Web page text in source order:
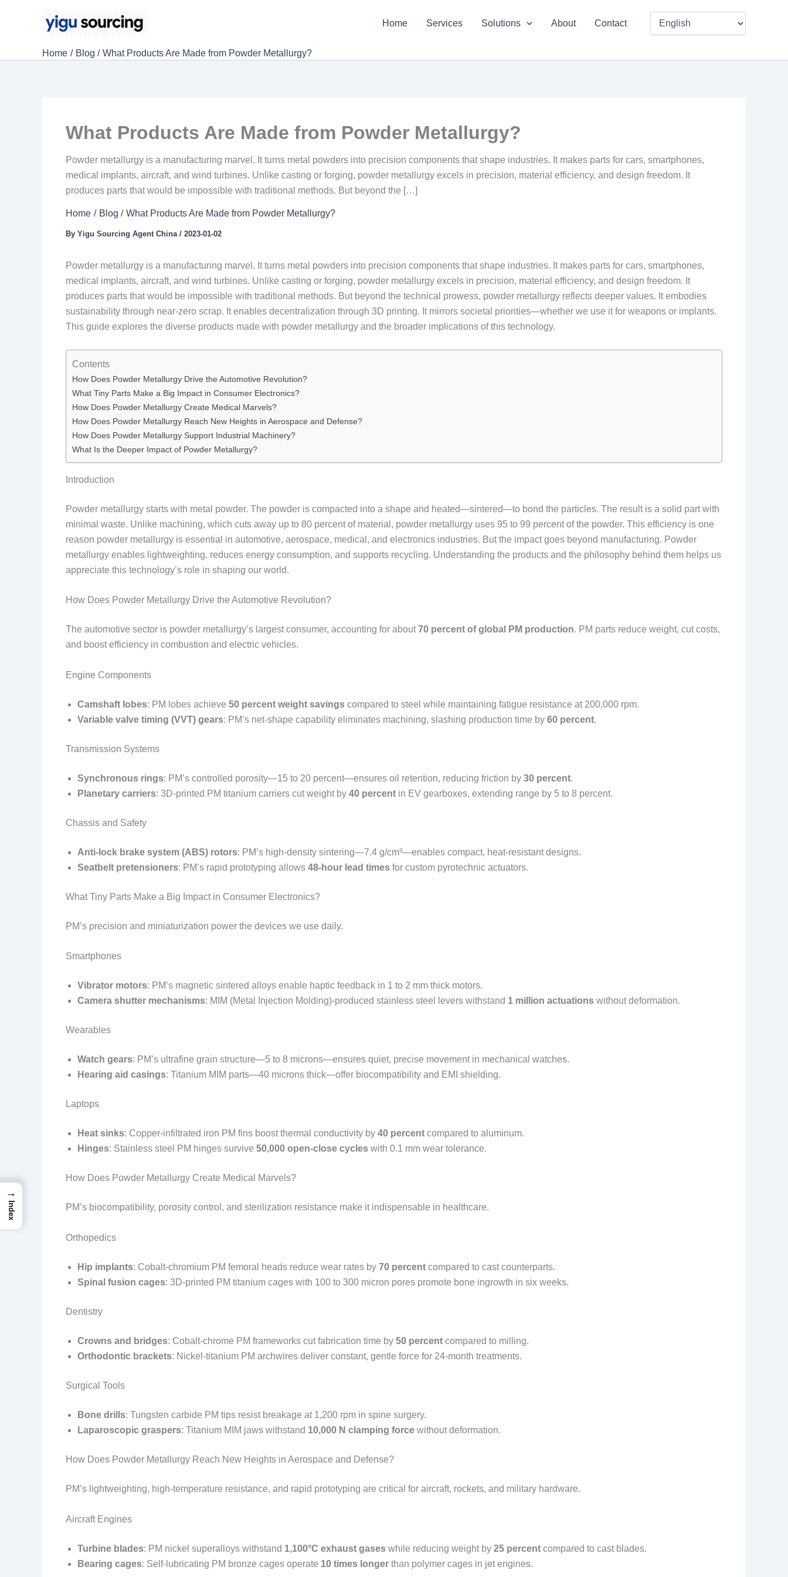
Home Services Solutions About Contact
Home Blog What Products Are Made from Powder Metallurgy?
What Products Are Made from Powder Metallurgy?
Powder metallurgy is a manufacturing marvel. It turns metal powders into precision components that shape industries. It makes parts for cars, smartphones,
medical implants, aircraft, and wind turbines. Unlike casting or forging, powder metallurgy excels in precision, material efficiency, and design freedom. It
produces parts that would be impossible with traditional methods. But beyond the […]
Home Blog What Products Are Made from Powder Metallurgy?
By Yigu Sourcing Agent China / 2023-01-02
Powder metallurgy is a manufacturing marvel. It turns metal powders into precision components that shape industries. It makes parts for cars, smartphones,
medical implants, aircraft, and wind turbines. Unlike casting or forging, powder metallurgy excels in precision, material efficiency, and design freedom. It
produces parts that would be impossible with traditional methods. But beyond the technical prowess, powder metallurgy reflects deeper values. It embodies
sustainability through near-zero scrap. It enables decentralization through 3D printing. It mirrors societal priorities—whether we use it for weapons or implants.
This guide explores the diverse products made with powder metallurgy and the broader implications of this technology.
Contents
How Does Powder Metallurgy Drive the Automotive Revolution?
What Tiny Parts Make a Big Impact in Consumer Electronics?
How Does Powder Metallurgy Create Medical Marvels?
How Does Powder Metallurgy Reach New Heights in Aerospace and Defense?
How Does Powder Metallurgy Support Industrial Machinery?
What Is the Deeper Impact of Powder Metallurgy?
Introduction
Powder metallurgy starts with metal powder. The powder is compacted into a shape and heated—sintered—to bond the particles. The result is a solid part with
minimal waste. Unlike machining, which cuts away up to 80 percent of material, powder metallurgy uses 95 to 99 percent of the powder. This efficiency is one
reason powder metallurgy is essential in automotive, aerospace, medical, and electronics industries. But the impact goes beyond manufacturing. Powder
metallurgy enables lightweighting, reduces energy consumption, and supports recycling. Understanding the products and the philosophy behind them helps us
appreciate this technology’s role in shaping our world.
How Does Powder Metallurgy Drive the Automotive Revolution?
The automotive sector is powder metallurgy’s largest consumer, accounting for about70 percent of global PM production. PM parts reduce weight, cut costs,
and boost efficiency in combustion and electric vehicles.
Engine Components
Camshaft lobes: PM lobes achieve 50 percent weight savings compared to steel while maintaining fatigue resistance at 200,000 rpm.
Variable valve timing (VVT) gears: PM’s net-shape capability eliminates machining, slashing production time by 60 percent.
Transmission Systems
Synchronous rings: PM’s controlled porosity—15 to 20 percent—ensures oil retention, reducing friction by 30 percent.
Planetary carriers: 3D-printed PM titanium carriers cut weight by 40 percent in EV gearboxes, extending range by 5 to 8 percent.
Chassis and Safety
Anti-lock brake system (ABS) rotors: PM’s high-density sintering—7.4 g/cm³—enables compact, heat-resistant designs.
Seatbelt pretensioners: PM’s rapid prototyping allows 48-hour lead times for custom pyrotechnic actuators.
What Tiny Parts Make a Big Impact in Consumer Electronics?
PM’s precision and miniaturization power the devices we use daily.
Smartphones
Vibrator motors: PM’s magnetic sintered alloys enable haptic feedback in 1 to 2 mm thick motors.
Camera shutter mechanisms: MIM (Metal Injection Molding)-produced stainless steel levers withstand 1 million actuations without deformation.
Wearables
Watch gears: PM’s ultrafine grain structure—5 to 8 microns—ensures quiet, precise movement in mechanical watches.
Hearing aid casings: Titanium MIM parts—40 microns thick—offer biocompatibility and EMI shielding.
Laptops
Heat sinks: Copper-infiltrated iron PM fins boost thermal conductivity by 40 percent compared to aluminum.
Hinges: Stainless steel PM hinges survive 50,000 open-close cycles with 0.1 mm wear tolerance.
How Does Powder Metallurgy Create Medical Marvels?
PM’s biocompatibility, porosity control, and sterilization resistance make it indispensable in healthcare.
Orthopedics
Hip implants: Cobalt-chromium PM femoral heads reduce wear rates by 70 percent compared to cast counterparts.
Spinal fusion cages: 3D-printed PM titanium cages with 100 to 300 micron pores promote bone ingrowth in six weeks.
Dentistry
Crowns and bridges: Cobalt-chrome PM frameworks cut fabrication time by 50 percent compared to milling.
Orthodontic brackets: Nickel-titanium PM archwires deliver constant, gentle force for 24-month treatments.
Surgical Tools
Bone drills: Tungsten carbide PM tips resist breakage at 1,200 rpm in spine surgery.
Laparoscopic graspers: Titanium MIM jaws withstand 10,000 N clamping force without deformation.
How Does Powder Metallurgy Reach New Heights in Aerospace and Defense?
PM’s lightweighting, high-temperature resistance, and rapid prototyping are critical for aircraft, rockets, and military hardware.
Aircraft Engines
Turbine blades: PM nickel superalloys withstand 1,100°C exhaust gases while reducing weight by 25 percent compared to cast blades.
Bearing cages: Self-lubricating PM bronze cages operate 10 times longer than polymer cages in jet engines.
→
Index